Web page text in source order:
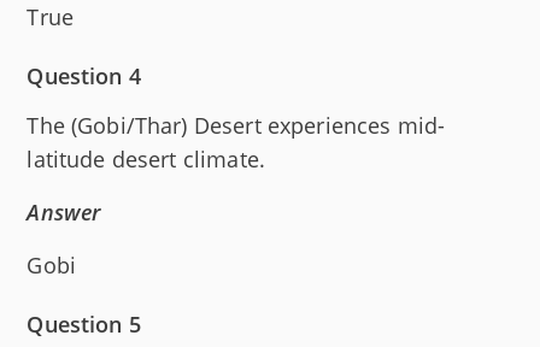
True
Question 4
The (Gobi/Thar) Desert experiences mid-
latitude desert climate.
Answer
Gobi
Question 5